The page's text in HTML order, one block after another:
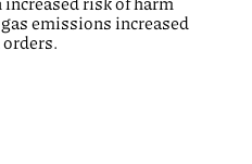
emissions increased